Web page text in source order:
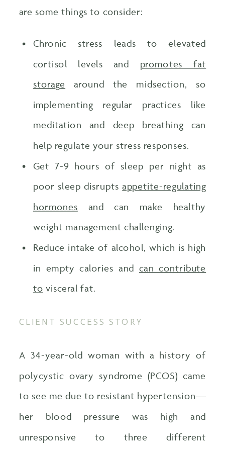
are some things to consider:
Chronic stress leads to elevated
cortisol levels and promotes fat
storage around the midsection, so
implementing regular practices like
meditation and deep breathing can
help regulate your stress responses.
Get 7-9 hours of sleep per night as
poor sleep disruptsappetite-regulating
hormones and can make healthy
weight management challenging.
Reduce intake of alcohol, which is high
in empty calories and can contribute
to visceral fat.
CLIENT SUCCESS STORY
A 34-year-old woman with a history of
polycystic ovary syndrome (PCOS) came
to see me due to resistant hypertension—
her blood pressure was high and
unresponsive to three different